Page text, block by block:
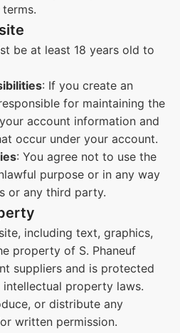
be at least 18 years old to
: If you create an
for maintaining the
account information and
occur under your account.
: You agree not to use the
purpose or in any way
or any third party.
including text, graphics,
property of S. Phaneuf
suppliers and is protected
property laws.
or distribute any
written permission.